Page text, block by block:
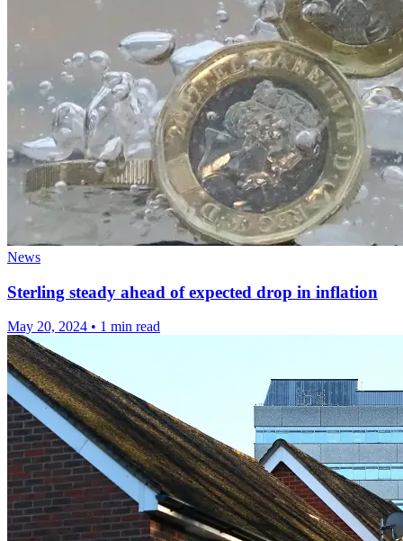
News
Sterling steady ahead of expected drop in inflation
May 20, 2024 • 1 min read